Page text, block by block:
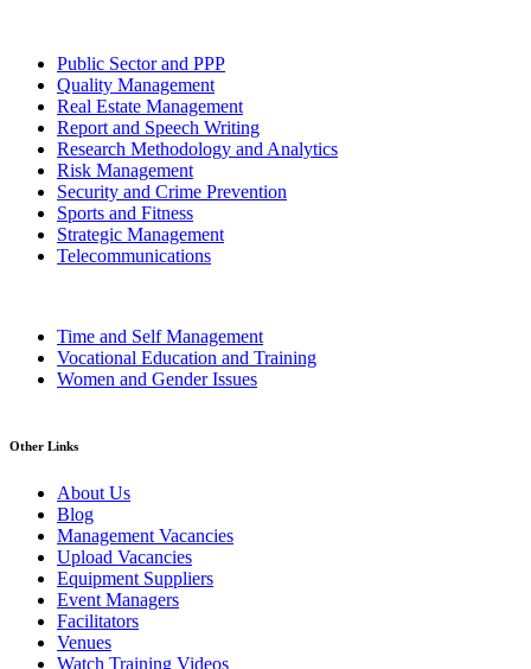
Public Sector and PPP
Quality Management
Real Estate Management
Report and Speech Writing
Research Methodology and Analytics
Risk Management
Security and Crime Prevention
Sports and Fitness
Strategic Management
Telecommunications
Time and Self Management
Vocational Education and Training
Women and Gender Issues
Other Links
About Us
Blog
Management Vacancies
Upload Vacancies
Equipment Suppliers
Event Managers
Facilitators
Venues
Watch Training Videos